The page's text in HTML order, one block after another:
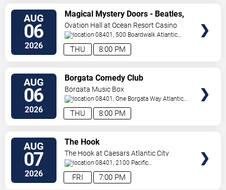
AUG
06
2026 8:00 PM
THU
Magical Mystery Doors - Beatles,
Zeppelin, & Doors Tribute
Ovation Hall at Ocean Resort Casino
08401, 500 Boardwalk Atlantic
City,NJ,US
AUG
06
2026 8:00 PM
THU
Borgata Comedy Club
Borgata Music Box
08401, One Borgata Way Atlantic
City,NJ,US
AUG
07
2026 7:00 PM
FRI
The Hook
The Hook at Caesars Atlantic City
08401, 2100 Pacific
Avenue Atlantic City,NJ,